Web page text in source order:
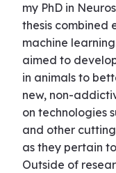
my PhD in
thesis combined
machine
aimed to
in animals to
new, non-
on technologies
and other
as they pertain
Outside of